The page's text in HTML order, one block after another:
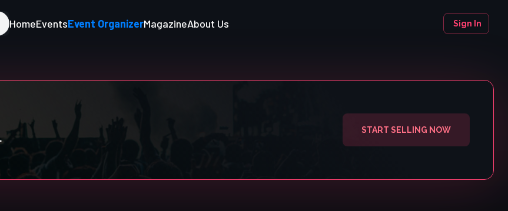
HomeEventsEvent OrganizerMagazineAbout Us Sign In
START SELLING NOW